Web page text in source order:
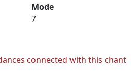
Mode
7
connected with this chant